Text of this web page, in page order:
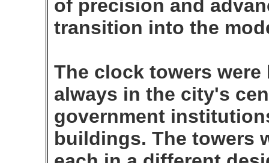
of precision and
transition into the
The clock towers
always in the city's
government
buildings. The towers